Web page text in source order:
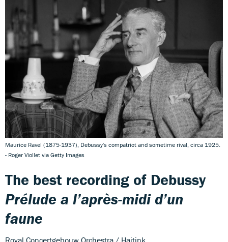
Maurice Ravel (1875-1937), Debussy's compatriot and sometime rival, circa 1925.
- Roger Viollet via Getty Images
The best recording of Debussy
Prélude a l’après-midi d’un
faune
Royal Concertgebouw Orchestra / Haitink